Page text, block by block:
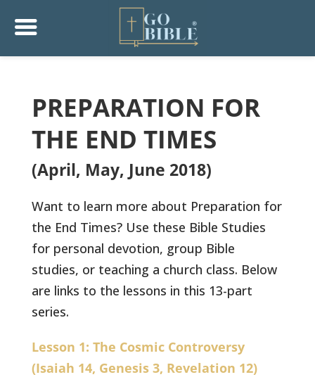
PREPARATION FOR
THE END TIMES
(April, May, June 2018)
Want to learn more about Preparation for
the End Times? Use these Bible Studies
for personal devotion, group Bible
studies, or teaching a church class. Below
are links to the lessons in this 13-part
series.
Lesson 1: The Cosmic Controversy
(Isaiah 14, Genesis 3, Revelation 12)